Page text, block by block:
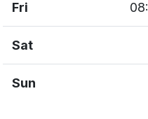
Fri
Sat
Sun